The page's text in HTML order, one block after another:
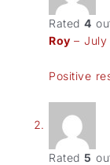
Rated 4
Roy – July
Positive
Rated 5